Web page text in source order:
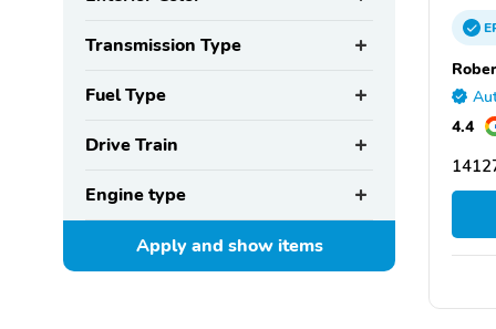
Transmission Type
Fuel Type
Drive Train
Engine type
Apply and showitems
4.4